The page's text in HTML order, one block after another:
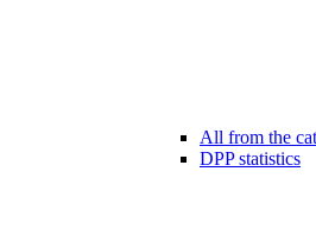
All from the
DPP statistics